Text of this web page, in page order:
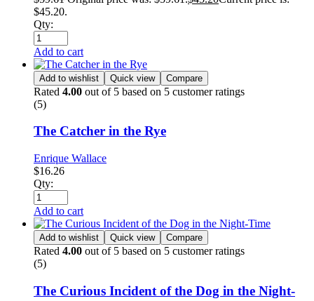
$45.20.
Qty:
Add to cart
Add to wishlist Quick view Compare
Rated 4.00 out of 5 based on 5 customer ratings
(5)
The Catcher in the Rye
Enrique Wallace
$16.26
Qty:
Add to cart
Add to wishlist Quick view Compare
Rated 4.00 out of 5 based on 5 customer ratings
(5)
The Curious Incident of the Dog in the Night-